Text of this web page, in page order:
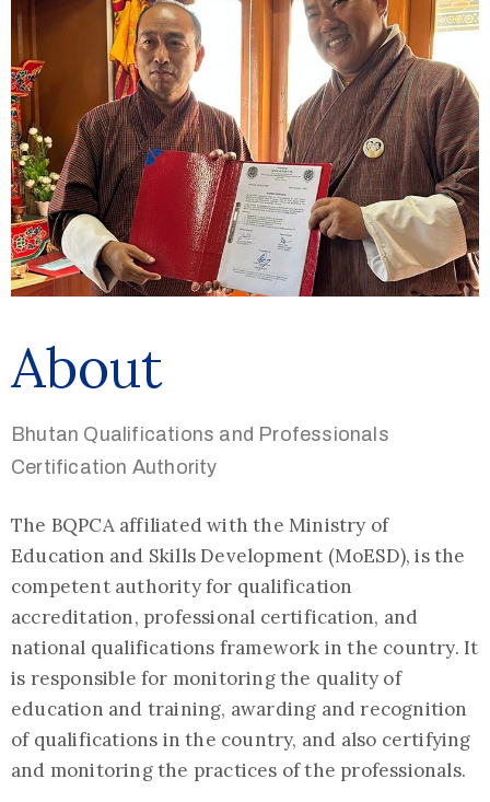
About
Bhutan Qualifications and Professionals
Certification Authority
The BQPCA affiliated with the Ministry of
Education and Skills Development (MoESD), is the
competent authority for qualification
accreditation, professional certification, and
national qualifications framework in the country. It
is responsible for monitoring the quality of
education and training, awarding and recognition
of qualifications in the country, and also certifying
and monitoring the practices of the professionals.